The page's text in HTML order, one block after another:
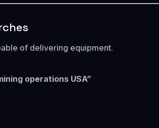
of delivering equipment.
operations USA”